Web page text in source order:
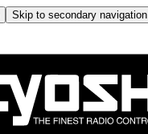
Skip to secondary navigation